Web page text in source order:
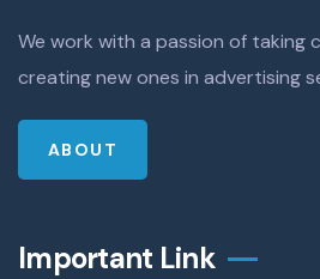
We work with a passion of taking
creating new ones in advertising
ABOUT
Important Link